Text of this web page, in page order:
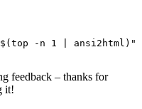
-n 1 | ansi2html)"
feedback – thanks for
it!